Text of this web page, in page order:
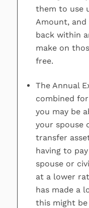
them to use
Amount,
back within
make on
free.
The Annual
combined
you may be
your spouse
transfer
having to
spouse or
at a lower
has made a
this might